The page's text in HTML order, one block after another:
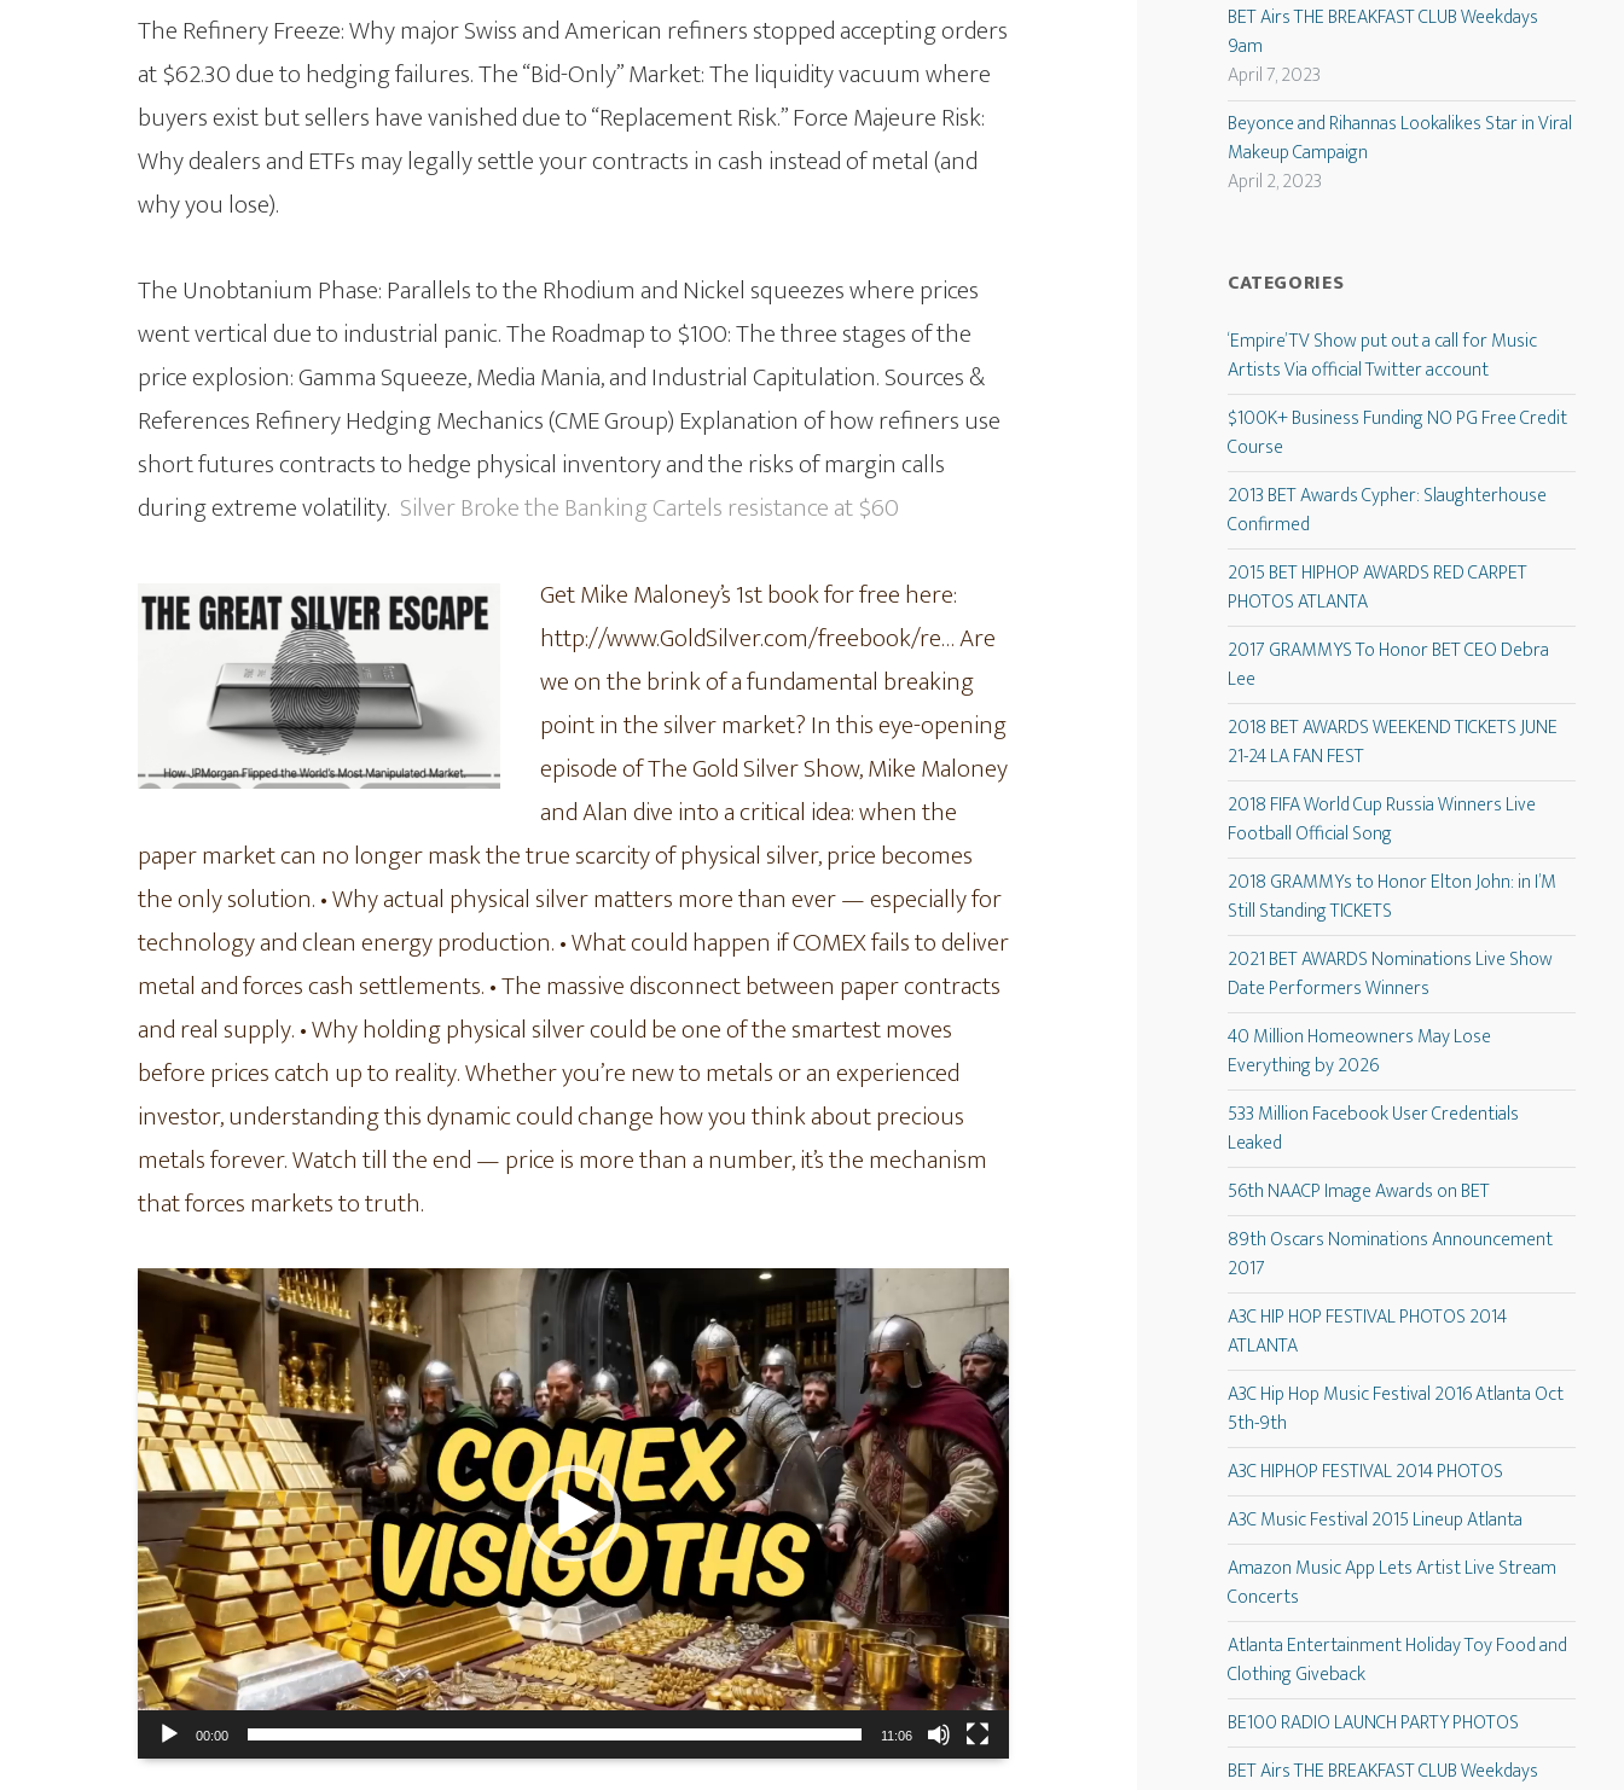
The Refinery Freeze: Why major Swiss and American refiners stopped accepting orders
at $62.30 due to hedging failures. The “Bid-Only” Market: The liquidity vacuum where
buyers exist but sellers have vanished due to “Replacement Risk.” Force Majeure Risk:
Why dealers and ETFs may legally settle your contracts in cash instead of metal (and
why you lose).
The Unobtanium Phase: Parallels to the Rhodium and Nickel squeezes where prices
went vertical due to industrial panic. The Roadmap to $100: The three stages of the
price explosion: Gamma Squeeze, Media Mania, and Industrial Capitulation. Sources &
References Refinery Hedging Mechanics (CME Group) Explanation of how refiners use
short futures contracts to hedge physical inventory and the risks of margin calls
during extreme volatility. Silver Broke the Banking Cartels resistance at $60
Get Mike Maloney’s 1st book for free here:
http://www.GoldSilver.com/freebook/re…Are
we on the brink of a fundamental breaking
point in the silver market? In this eye-opening
episode of The Gold Silver Show, Mike Maloney
and Alan dive into a critical idea: when the
paper market can no longer mask the true scarcity of physical silver, price becomes
the only solution. • Why actual physical silver matters more than ever — especially for
technology and clean energy production. • What could happen if COMEX fails to deliver
metal and forces cash settlements. • The massive disconnect between paper contracts
and real supply. • Why holding physical silver could be one of the smartest moves
before prices catch up to reality. Whether you’re new to metals or an experienced
investor, understanding this dynamic could change how you think about precious
metals forever. Watch till the end — price is more than a number, it’s the mechanism
that forces markets to truth.
Video
Player
00:00 11:06
BET Airs THE BREAKFAST CLUB Weekdays
9am
April 7, 2023
Beyonce and Rihannas Lookalikes Star in Viral
Makeup Campaign
April 2, 2023
CATEGORIES
‘Empire’ TV Show put out a call for Music
Artists Via official Twitter account
$100K+ Business Funding NO PG Free Credit
Course
2013 BET Awards Cypher: Slaughterhouse
Confirmed
2015 BET HIPHOP AWARDS RED CARPET
PHOTOS ATLANTA
2017 GRAMMYS To Honor BET CEO Debra
Lee
2018 BET AWARDS WEEKEND TICKETS JUNE
21-24 LA FAN FEST
2018 FIFA World Cup Russia Winners Live
Football Official Song
2018 GRAMMYs to Honor Elton John: in I’M
Still Standing TICKETS
2021 BET AWARDS Nominations Live Show
Date Performers Winners
40 Million Homeowners May Lose
Everything by 2026
533 Million Facebook User Credentials
Leaked
56th NAACP Image Awards on BET
89th Oscars Nominations Announcement
2017
A3C HIP HOP FESTIVAL PHOTOS 2014
ATLANTA
A3C Hip Hop Music Festival 2016 Atlanta Oct
5th-9th
A3C HIPHOP FESTIVAL 2014 PHOTOS
A3C Music Festival 2015 Lineup Atlanta
Amazon Music App Lets Artist Live Stream
Concerts
Atlanta Entertainment Holiday Toy Food and
Clothing Giveback
BE100 RADIO LAUNCH PARTY PHOTOS
BET Airs THE BREAKFAST CLUB Weekdays